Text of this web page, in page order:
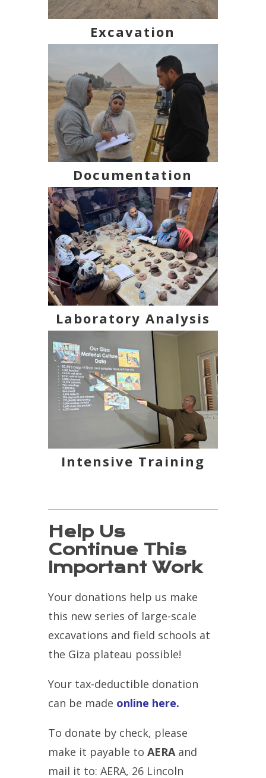
Excavation
Documentation
Laboratory Analysis
Intensive Training
Help Us
Continue This
Important Work
Your donations help us make
this new series of large-scale
excavations and field schools at
the Giza plateau possible!
Your tax-deductible donation
can be made online here.
To donate by check, please
make it payable to AERA and
mail it to: AERA, 26 Lincoln